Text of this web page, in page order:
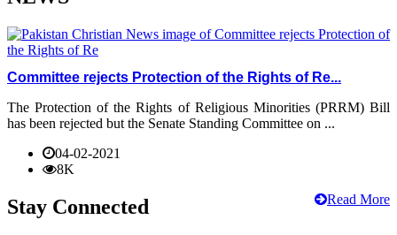
Committee rejects Protection of the Rights of Re...
The Protection of the Rights of Religious Minorities (PRRM) Bill
has been rejected but the Senate Standing Committee on ...
04-02-2021
8K
Read More
Stay Connected